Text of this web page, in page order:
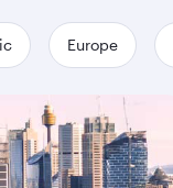
Europe